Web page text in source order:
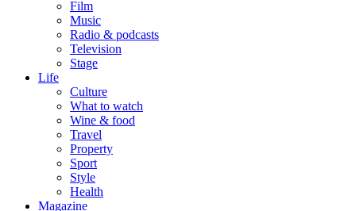
Film
Music
Radio & podcasts
Television
Stage
Life
Culture
What to watch
Wine & food
Travel
Property
Sport
Style
Health
Magazine